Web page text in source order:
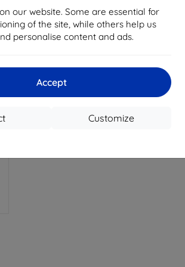
our website. Some are essential for
of the site, while others help us
personalise content and ads.
Accept
Customize